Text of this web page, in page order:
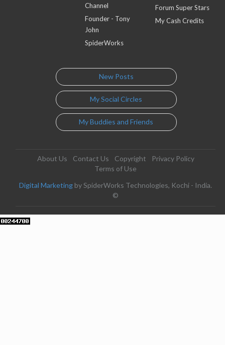
Channel
Founder - Tony
John
SpiderWorks
Forum Super Stars
My Cash Credits
New Posts
My Social Circles
My Buddies and Friends
About Us Contact Us Copyright
Privacy Policy
Terms of Use
Digital Marketing by SpiderWorks Technologies, Kochi - India.
©